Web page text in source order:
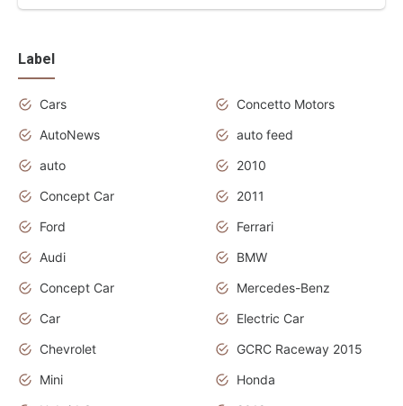
Label
Cars
Concetto Motors
AutoNews
auto feed
auto
2010
Concept Car
2011
Ford
Ferrari
Audi
BMW
Concept Car
Mercedes-Benz
Car
Electric Car
Chevrolet
GCRC Raceway 2015
Mini
Honda